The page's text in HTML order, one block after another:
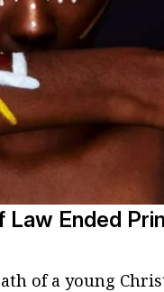
Law Ended
of a young